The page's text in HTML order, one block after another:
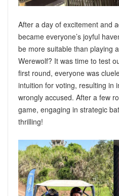
After a day of excitement and
became everyone’s joyful
be more suitable than playing
Werewolf? It was time to test
first round, everyone was
intuition for voting, resulting in
wrongly accused. After a few
game, engaging in strategic
thrilling!